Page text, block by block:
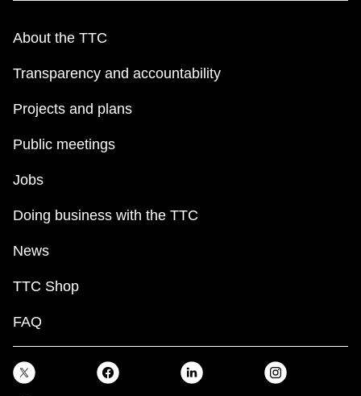
About the TTC
Transparency and accountability
Projects and plans
Public meetings
Jobs
Doing business with the TTC
News
TTC Shop
FAQ